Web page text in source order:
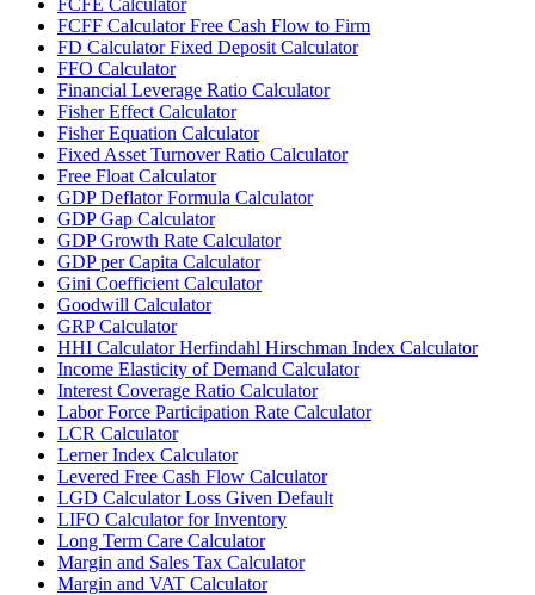
FCFF Calculator Free Cash Flow to Firm
FD Calculator Fixed Deposit Calculator
FFO Calculator
Financial Leverage Ratio Calculator
Fisher Effect Calculator
Fisher Equation Calculator
Fixed Asset Turnover Ratio Calculator
Free Float Calculator
GDP Deflator Formula Calculator
GDP Gap Calculator
GDP Growth Rate Calculator
GDP per Capita Calculator
Gini Coefficient Calculator
Goodwill Calculator
GRP Calculator
HHI Calculator Herfindahl Hirschman Index Calculator
Income Elasticity of Demand Calculator
Interest Coverage Ratio Calculator
Labor Force Participation Rate Calculator
LCR Calculator
Lerner Index Calculator
Levered Free Cash Flow Calculator
LGD Calculator Loss Given Default
LIFO Calculator for Inventory
Long Term Care Calculator
Margin and Sales Tax Calculator
Margin and VAT Calculator